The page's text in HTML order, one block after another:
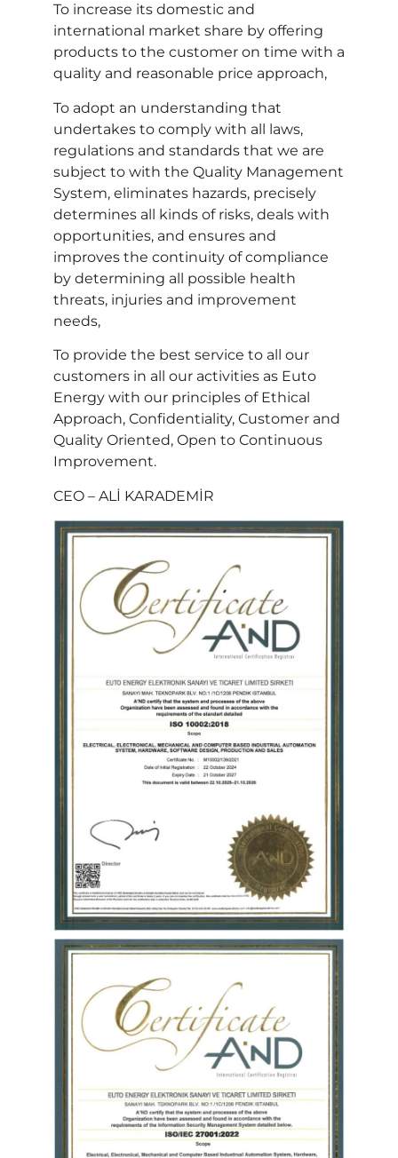
To increase its domestic and
international market share by offering
products to the customer on time with a
quality and reasonable price approach,
To adopt an understanding that
undertakes to comply with all laws,
regulations and standards that we are
subject to with the Quality Management
System, eliminates hazards, precisely
determines all kinds of risks, deals with
opportunities, and ensures and
improves the continuity of compliance
by determining all possible health
threats, injuries and improvement
needs,
To provide the best service to all our
customers in all our activities as Euto
Energy with our principles of Ethical
Approach, Confidentiality, Customer and
Quality Oriented, Open to Continuous
Improvement.
CEO – ALİ KARADEMİR